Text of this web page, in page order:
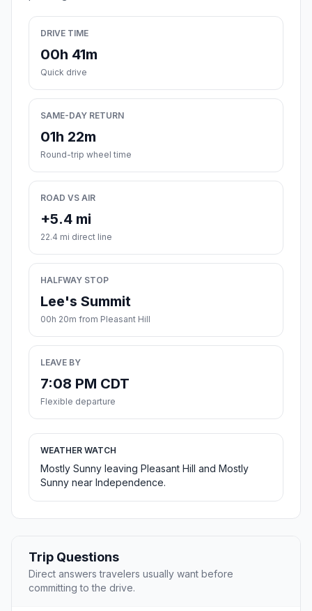
DRIVE TIME
00h 41m
Quick drive
SAME-DAY RETURN
01h 22m
Round-trip wheel time
ROAD VS AIR
+5.4 mi
22.4 mi direct line
HALFWAY STOP
Lee's Summit
00h 20m from Pleasant Hill
LEAVE BY
7:08 PM CDT
Flexible departure
WEATHER WATCH
Mostly Sunny leaving Pleasant Hill and Mostly
Sunny near Independence.
Trip Questions
Direct answers travelers usually want before
committing to the drive.